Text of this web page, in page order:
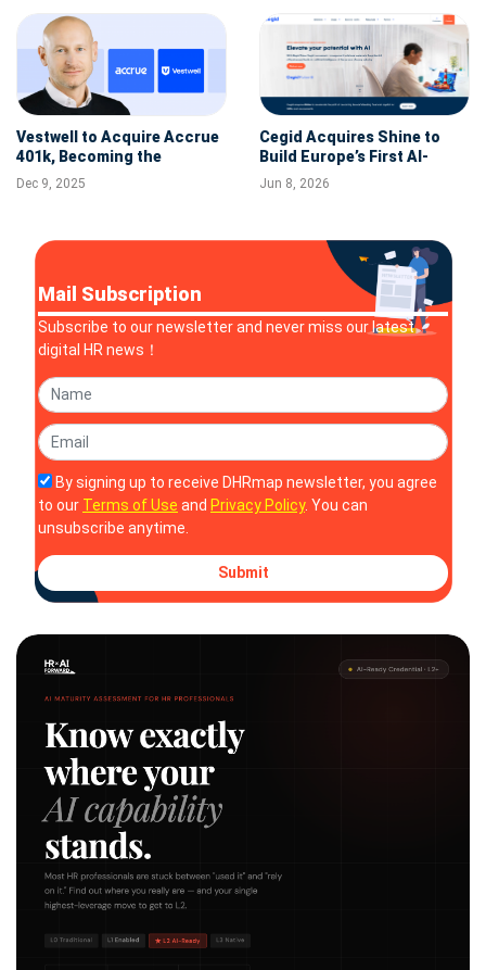
Vestwell to Acquire Accrue
401k, Becoming the
Platform for Nearly 30,000
Guideline Plans
Dec 9, 2025
Cegid Acquires Shine to
Build Europe’s First AI-
Powered Financial and HR
Hub for SMBs
Jun 8, 2026
Mail Subscription
Subscribe to our newsletter and never miss our latest
digital HR news！
By signing up to receive DHRmap newsletter, you agree
to our Terms of Use and Privacy Policy. You can
unsubscribe anytime.
Submit